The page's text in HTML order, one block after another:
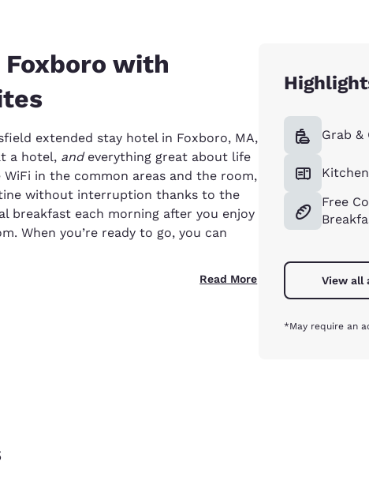
with
extended stay hotel in Foxboro, MA,
a hotel, andeverything great about life
in the common areas and the room,
without interruption thanks to the
breakfast each morning after you enjoy
When you’re ready to go, you can
Read More
Grab
Kitchen
Free
View all
*May require an